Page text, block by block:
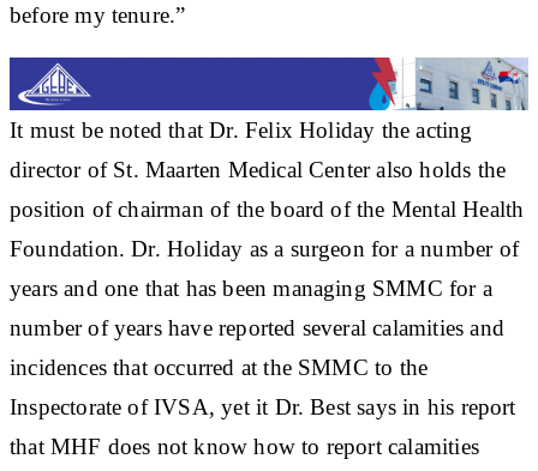
before my tenure.”
It must be noted that Dr. Felix Holiday the acting
director of St. Maarten Medical Center also holds the
position of chairman of the board of the Mental Health
Foundation. Dr. Holiday as a surgeon for a number of
years and one that has been managing SMMC for a
number of years have reported several calamities and
incidences that occurred at the SMMC to the
Inspectorate of IVSA, yet it Dr. Best says in his report
that MHF does not know how to report calamities